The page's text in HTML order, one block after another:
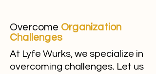
Overcome Organization
Challenges
At Lyfe Wurks, we specialize in
overcoming challenges. Let us